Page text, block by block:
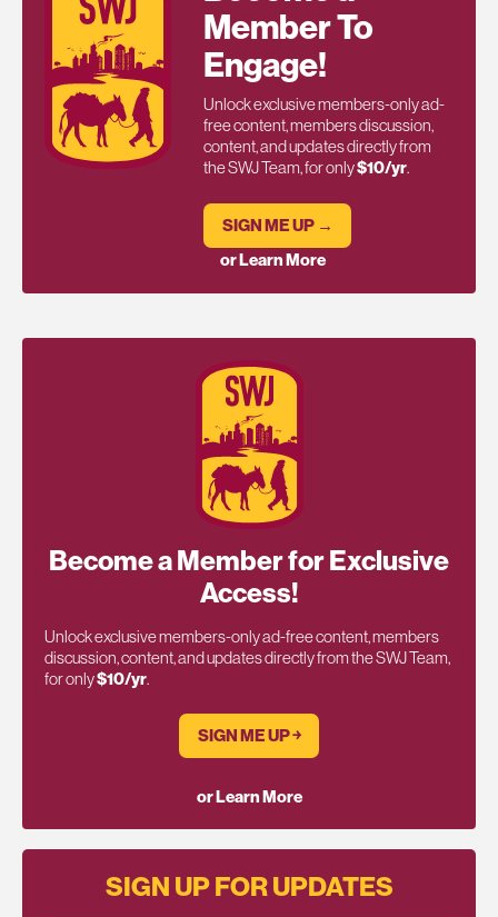
Member To
Engage!
Unlock exclusive members-only ad-
free content, members discussion,
content, and updates directly from
the SWJ Team, for only$10/yr.
SIGN ME UP →
or Learn More
Become a Member for Exclusive
Access!
Unlock exclusive members-only ad-free content, members
discussion, content, and updates directly from the SWJ Team,
for only$10/yr.
SIGN ME UP ￫
or Learn More
SIGN UP FOR UPDATES